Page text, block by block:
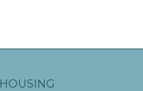
HOUSING